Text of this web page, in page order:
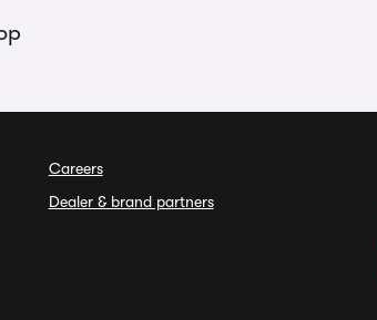
Careers
Dealer & brand partners